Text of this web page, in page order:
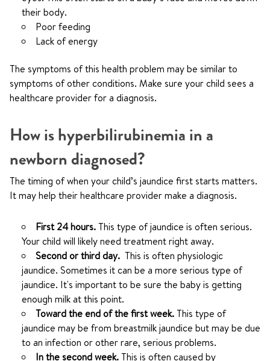
their body.
Poor feeding
Lack of energy
The symptoms of this health problem may be similar to
symptoms of other conditions. Make sure your child sees a
healthcare provider for a diagnosis.
How is hyperbilirubinemia in a
newborn diagnosed?
The timing of when your child’s jaundice first starts matters.
It may help their healthcare provider make a diagnosis.
First 24 hours.This type of jaundice is often serious.
Your child will likely need treatment right away.
Second or third day. This is often physiologic
jaundice. Sometimes it can be a more serious type of
jaundice. It's important to be sure the baby is getting
enough milk at this point.
Toward the end of the first week.This type of
jaundice may be from breastmilk jaundice but may be due
to an infection or other rare, serious problems.
In the second week.This is often caused by